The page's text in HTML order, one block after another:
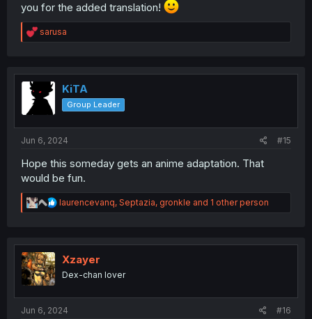
you for the added translation!
R
e
t
o
sarusa
KiTA
Group Leader
Jun 6, 2024 #15
Hope this someday gets an anime adaptation. That
would be fun.
R
e
t
n
laurencevanq, Septazia, gronkle and 1 other person
Xzayer
Dex-chan lover
Jun 6, 2024 #16